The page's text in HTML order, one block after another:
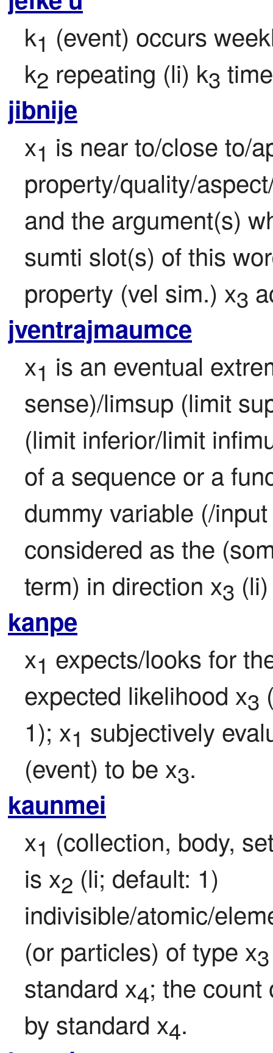
k1 (event) occurs
k2 repeating (li) k3
jibnije
x1 is near to/close to/
property/quality/
and the argument(s)
sumti slot(s) of this
property (vel sim.) x3
jventrajmaumce
x1 is an eventual
sense)/limsup (limit
(limit inferior/limit
of a sequence or a
dummy variable (/
considered as the
term) in direction x3
kanpe
x1 expects/looks for
expected likelihood x3
1); x1 subjectively
(event) to be x3.
kaunmei
x1 (collection, body,
is x2 (li; default: 1)
indivisible/atomic/
(or particles) of type x3
standard x4; the count
by standard x4.